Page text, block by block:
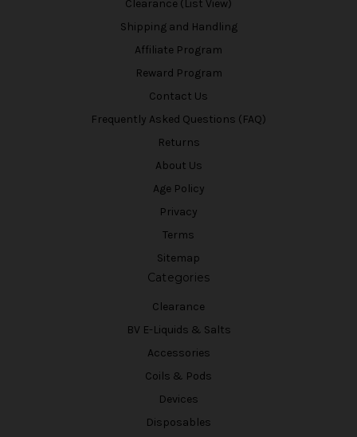
Clearance (List View)
Shipping and Handling
Affiliate Program
Reward Program
Contact Us
Frequently Asked Questions (FAQ)
Returns
About Us
Age Policy
Privacy
Terms
Sitemap
Categories
Clearance
BV E-Liquids & Salts
Accessories
Coils & Pods
Devices
Disposables